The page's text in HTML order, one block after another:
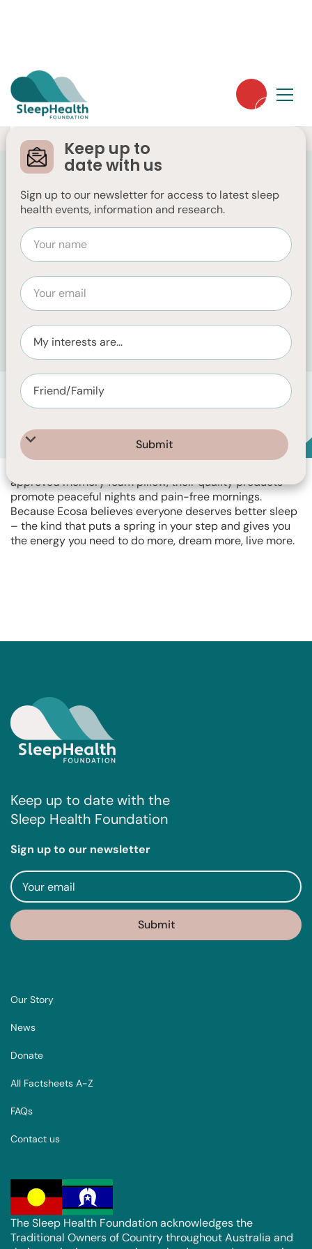
Keep up to
date with us
Sign up to our newsletter for access to latest sleep
health events, information and research.
Ecosa
https://www.ecosa.com.au/
designs intelligent sleep solutions that work for your
body, not against it. From ergonomic mattresses to
approved memory foam pillow, their quality products
promote peaceful nights and pain-free mornings.
Because Ecosa believes everyone deserves better sleep
– the kind that puts a spring in your step and gives you
the energy you need to do more, dream more, live more.
Keep up to date with the
Sleep Health Foundation
Sign up to our newsletter
Our Story
News
Donate
All Factsheets A-Z
FAQs
Contact us
The Sleep Health Foundation acknowledges the
Traditional Owners of Country throughout Australia and